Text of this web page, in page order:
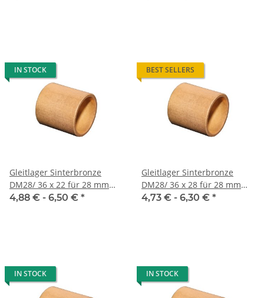
IN STOCK
Gleitlager Sinterbronze
DM28/ 36 x 22 für 28 mm
Welle
4,88 € - 6,50 € *
BEST SELLERS
Gleitlager Sinterbronze
DM28/ 36 x 28 für 28 mm
Welle
4,73 € - 6,30 € *
IN STOCK IN STOCK